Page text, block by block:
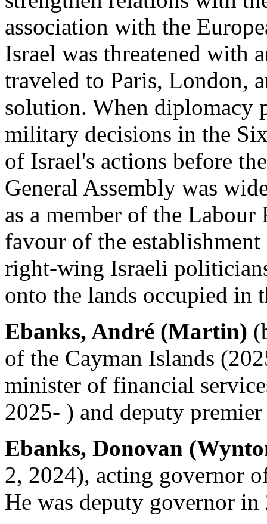
association with the
Israel was threatened with
traveled to Paris, London,
solution. When diplomacy
military decisions in the
of Israel's actions before
General Assembly was
as a member of the
favour of the
right-wing Israeli
onto the lands occupied in
Ebanks, André (Martin)
of the Cayman Islands
minister of financial
2025- ) and deputy
Ebanks, Donovan
2, 2024), acting governor
He was deputy governor in